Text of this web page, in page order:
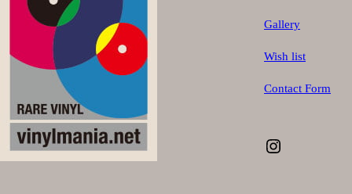
Gallery
Wish list
Contact Form
Instagram